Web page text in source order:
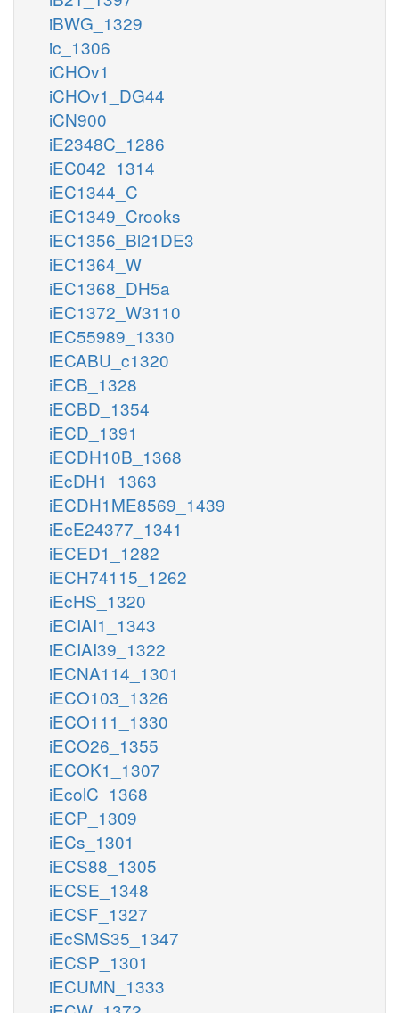
iBWG_1329
ic_1306
iCHOv1
iCHOv1_DG44
iCN900
iE2348C_1286
iEC042_1314
iEC1344_C
iEC1349_Crooks
iEC1356_Bl21DE3
iEC1364_W
iEC1368_DH5a
iEC1372_W3110
iEC55989_1330
iECABU_c1320
iECB_1328
iECBD_1354
iECD_1391
iECDH10B_1368
iEcDH1_1363
iECDH1ME8569_1439
iEcE24377_1341
iECED1_1282
iECH74115_1262
iEcHS_1320
iECIAI1_1343
iECIAI39_1322
iECNA114_1301
iECO103_1326
iECO111_1330
iECO26_1355
iECOK1_1307
iEcolC_1368
iECP_1309
iECs_1301
iECS88_1305
iECSE_1348
iECSF_1327
iEcSMS35_1347
iECSP_1301
iECUMN_1333